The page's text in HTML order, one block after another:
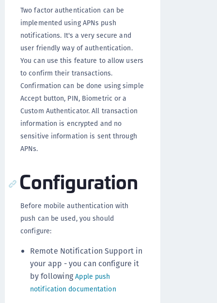
Two factor authentication can be
implemented using APNs push
notifications. It's a very secure and
user friendly way of authentication.
You can use this feature to allow users
to confirm their transactions.
Confirmation can be done using simple
Accept button, PIN, Biometric or a
Custom Authenticator. All transaction
information is encrypted and no
sensitive information is sent through
APNs.
Configuration
Before mobile authentication with
push can be used, you should
configure:
Remote Notification Support in
your app - you can configure it
by followingApple push
notification documentation